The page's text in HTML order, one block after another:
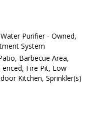
Purifier - Owned,
System
Barbecue Area,
Fire Pit, Low
Kitchen, Sprinkler(s)